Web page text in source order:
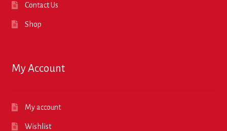
Contact Us
Shop
My Account
My account
Wishlist